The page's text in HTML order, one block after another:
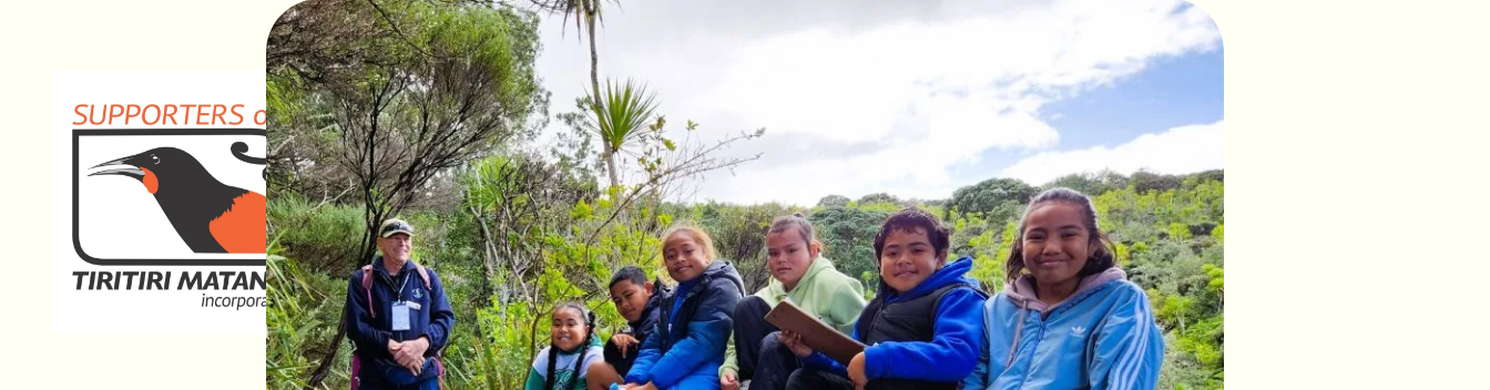
As one of Aotearoa New Zealand’s oldest and most renowned island sanctuaries, Tiritiri
Matangi is brimming with native and endemic wildlife rarely seen on the mainland.
Located just an hour from Aotearoa’s largest city, this island sanctuary is home to an
unrivalled range of wildlife, thanks to the tireless efforts of volunteers. In conjunction with
300,000 trees being planted, all mammalian predators were eradicated, and many
endangered species successfully introduced. These include the flightless takahē, the North
Island kōkako, hihi and the tuatara.
Generous funding from theJoyce Fisher Charitable Trusthas enabled thousands of students
facing socio-economic barriers to gain first-hand knowledge of native and endemic
threatened species and conservation in action free of charge. Schools with an EQI of 430+
can apply for our Growing Minds funding for up to 85 students per year.